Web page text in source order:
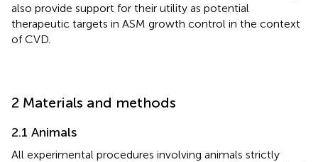
also provide support for their utility as potential
therapeutic targets in ASM growth control in the context
of CVD.
2 Materials and methods
2.1 Animals
All experimental procedures involving animals strictly